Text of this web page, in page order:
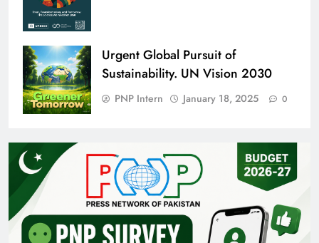
Urgent Global Pursuit of
Sustainability. UN Vision 2030
PNP Intern January 18, 2025 0